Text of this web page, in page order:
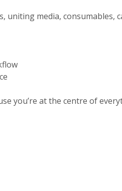
uniting media, consumables,
you’re at the centre of